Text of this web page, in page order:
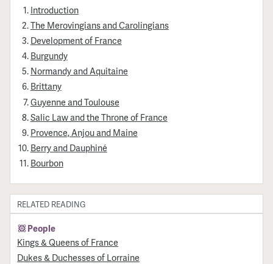
Introduction
The Merovingians and Carolingians
Development of France
Burgundy
Normandy and Aquitaine
Brittany
Guyenne and Toulouse
Salic Law and the Throne of France
Provence, Anjou and Maine
Berry and Dauphiné
Bourbon
RELATED READING
People
Kings & Queens of France
Dukes & Duchesses of Lorraine